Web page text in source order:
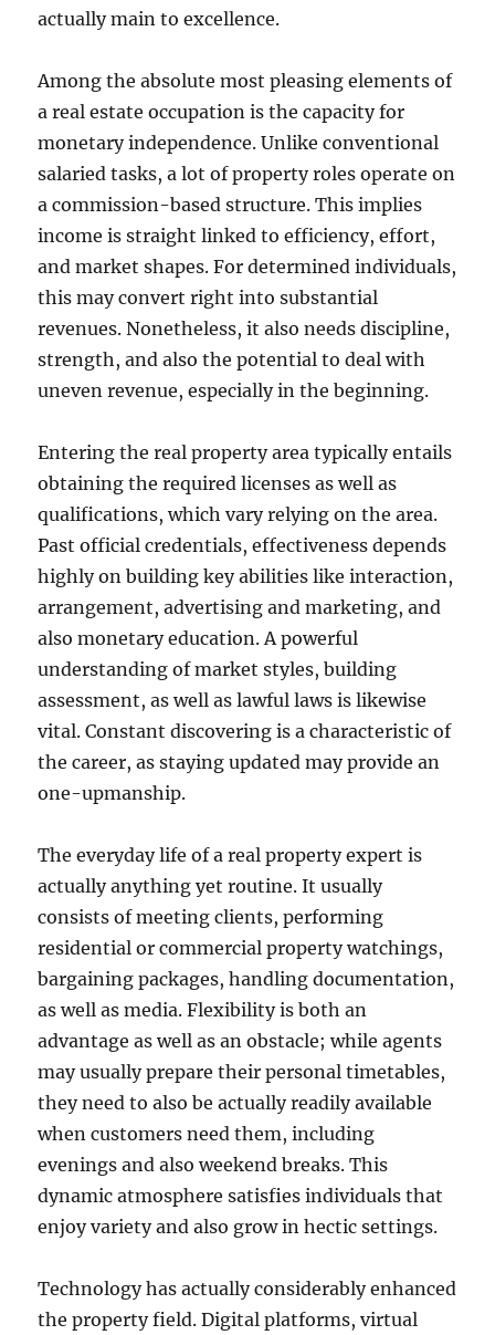
actually main to excellence.
Among the absolute most pleasing elements of
a real estate occupation is the capacity for
monetary independence. Unlike conventional
salaried tasks, a lot of property roles operate on
a commission-based structure. This implies
income is straight linked to efficiency, effort,
and market shapes. For determined individuals,
this may convert right into substantial
revenues. Nonetheless, it also needs discipline,
strength, and also the potential to deal with
uneven revenue, especially in the beginning.
Entering the real property area typically entails
obtaining the required licenses as well as
qualifications, which vary relying on the area.
Past official credentials, effectiveness depends
highly on building key abilities like interaction,
arrangement, advertising and marketing, and
also monetary education. A powerful
understanding of market styles, building
assessment, as well as lawful laws is likewise
vital. Constant discovering is a characteristic of
the career, as staying updated may provide an
one-upmanship.
The everyday life of a real property expert is
actually anything yet routine. It usually
consists of meeting clients, performing
residential or commercial property watchings,
bargaining packages, handling documentation,
as well as media. Flexibility is both an
advantage as well as an obstacle; while agents
may usually prepare their personal timetables,
they need to also be actually readily available
when customers need them, including
evenings and also weekend breaks. This
dynamic atmosphere satisfies individuals that
enjoy variety and also grow in hectic settings.
Technology has actually considerably enhanced
the property field. Digital platforms, virtual